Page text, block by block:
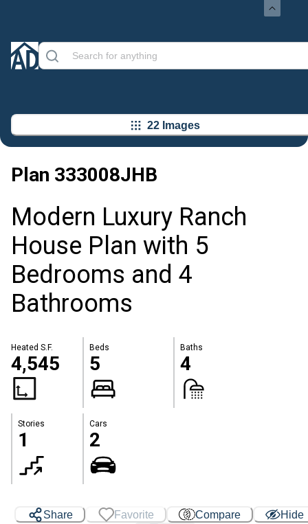
22 Images
Plan 333008JHB
Modern Luxury Ranch
House Plan with 5
Bedrooms and 4
Bathrooms
Heated S.F.
4,545
Beds
5
Baths
4
Stories
1
Cars
2
Share Favorite Compare
Hide